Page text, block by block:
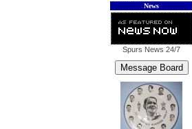
News
Spurs News 24/7